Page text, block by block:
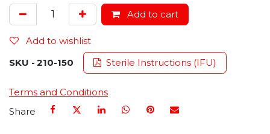
Add to cart
Add to wishlist
SKU - 210-150 Sterile Instructions (IFU)
Terms and Conditions
Share